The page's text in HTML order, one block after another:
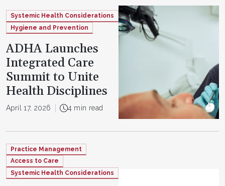
Systemic Health Considerations
Hygiene and Prevention
ADHA Launches
Integrated Care
Summit to Unite
Health Disciplines
April 17, 2026 4 min read
Practice Management
Access to Care
Systemic Health Considerations